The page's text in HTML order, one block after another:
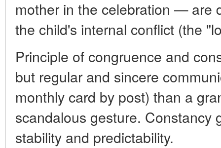
mother in the celebration — are
the child's internal conflict (the
Principle of congruence and
but regular and sincere
monthly card by post) than a
scandalous gesture. Constancy
stability and predictability.